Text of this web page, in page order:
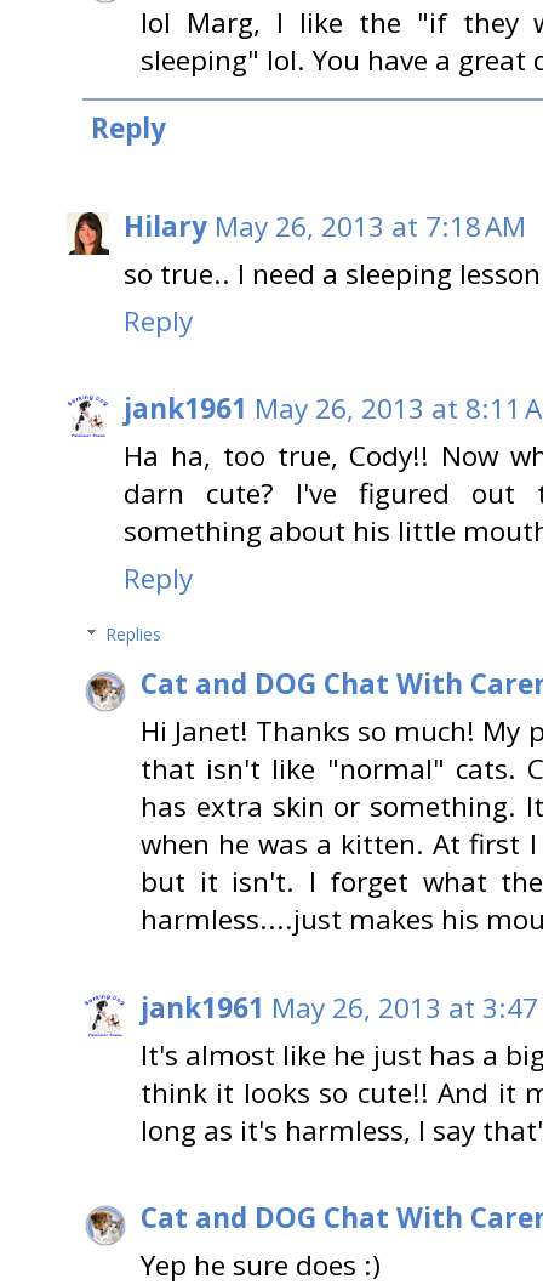
lol Marg, I like the "if they
sleeping" lol. You have a great
Reply
Hilary May 26, 2013 at 7:18 AM
so true.. I need a sleeping
Reply
jank1961 May 26, 2013 at 8:11
Ha ha, too true, Cody!! Now
darn cute? I've figured out
something about his little
Reply
Replies
Cat and DOG Chat With
Hi Janet! Thanks so much! My
that isn't like "normal" cats.
has extra skin or something.
when he was a kitten. At first
but it isn't. I forget what
harmless....just makes his
jank1961 May 26, 2013 at 3:47
It's almost like he just has a
think it looks so cute!! And it
long as it's harmless, I say
Cat and DOG Chat With
Yep he sure does :)